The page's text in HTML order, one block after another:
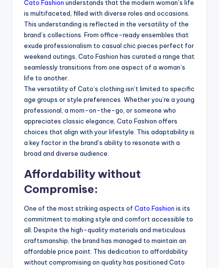
Cato Fashion understands that the modern woman’s life
is multifaceted, filled with diverse roles and occasions.
This understanding is reflected in the versatility of the
brand’s collections. From office-ready ensembles that
exude professionalism to casual chic pieces perfect for
weekend outings, Cato Fashion has curated a range that
seamlessly transitions from one aspect of a woman’s
life to another.
The versatility of Cato’s clothing isn’t limited to specific
age groups or style preferences. Whether you’re a young
professional, a mom-on-the-go, or someone who
appreciates classic elegance, Cato Fashion offers
choices that align with your lifestyle. This adaptability is
a key factor in the brand’s ability to resonate with a
broad and diverse audience.
Affordability without
Compromise:
One of the most striking aspects of Cato Fashion is its
commitment to making style and comfort accessible to
all. Despite the high-quality materials and meticulous
craftsmanship, the brand has managed to maintain an
affordable price point. This dedication to affordability
without compromising on quality has positioned Cato